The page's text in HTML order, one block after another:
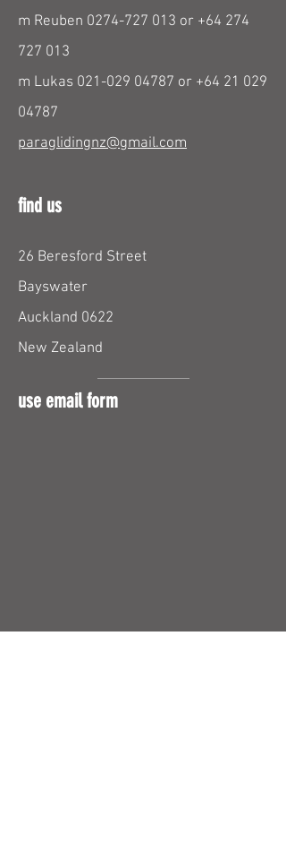
m Reuben 0274-727 013 or +64 274
727 013
m Lukas 021-029 04787 or +64 21 029
04787
paraglidingnz@gmail.com
find us
26 Beresford Street
Bayswater
Auckland 0622
New Zealand
use email form